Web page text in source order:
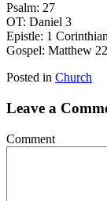
Psalm: 27
OT: Daniel 3
Epistle: 1
Gospel: Matthew
Posted in Church
Leave a
Comment